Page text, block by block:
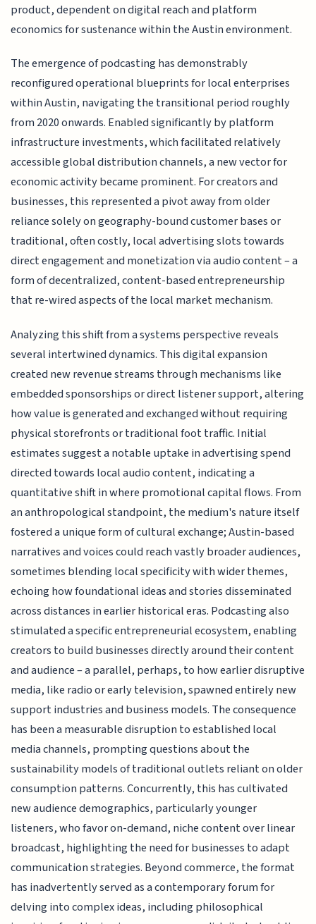
product, dependent on digital reach and platform
economics for sustenance within the Austin environment.
The emergence of podcasting has demonstrably
reconfigured operational blueprints for local enterprises
within Austin, navigating the transitional period roughly
from 2020 onwards. Enabled significantly by platform
infrastructure investments, which facilitated relatively
accessible global distribution channels, a new vector for
economic activity became prominent. For creators and
businesses, this represented a pivot away from older
reliance solely on geography-bound customer bases or
traditional, often costly, local advertising slots towards
direct engagement and monetization via audio content – a
form of decentralized, content-based entrepreneurship
that re-wired aspects of the local market mechanism.
Analyzing this shift from a systems perspective reveals
several intertwined dynamics. This digital expansion
created new revenue streams through mechanisms like
embedded sponsorships or direct listener support, altering
how value is generated and exchanged without requiring
physical storefronts or traditional foot traffic. Initial
estimates suggest a notable uptake in advertising spend
directed towards local audio content, indicating a
quantitative shift in where promotional capital flows. From
an anthropological standpoint, the medium's nature itself
fostered a unique form of cultural exchange; Austin-based
narratives and voices could reach vastly broader audiences,
sometimes blending local specificity with wider themes,
echoing how foundational ideas and stories disseminated
across distances in earlier historical eras. Podcasting also
stimulated a specific entrepreneurial ecosystem, enabling
creators to build businesses directly around their content
and audience – a parallel, perhaps, to how earlier disruptive
media, like radio or early television, spawned entirely new
support industries and business models. The consequence
has been a measurable disruption to established local
media channels, prompting questions about the
sustainability models of traditional outlets reliant on older
consumption patterns. Concurrently, this has cultivated
new audience demographics, particularly younger
listeners, who favor on-demand, niche content over linear
broadcast, highlighting the need for businesses to adapt
communication strategies. Beyond commerce, the format
has inadvertently served as a contemporary forum for
delving into complex ideas, including philosophical